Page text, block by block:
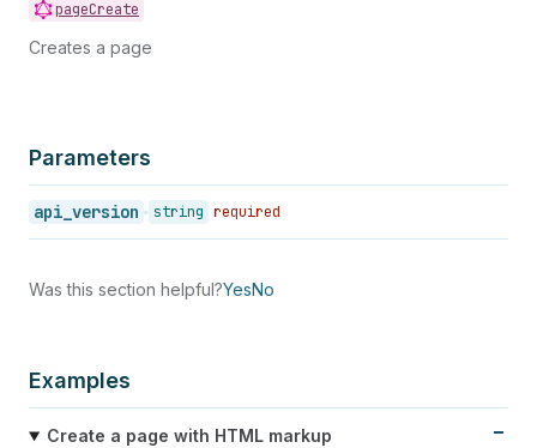
pageCreate
Creates a page
Parameters
api_version string required
Was this section helpful?YesNo
Examples
Create a page with HTML markup